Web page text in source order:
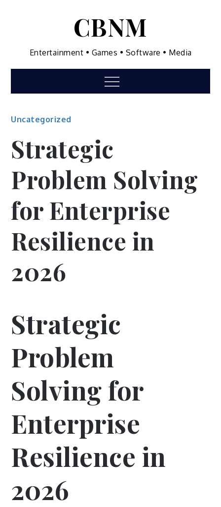
CBNM
Entertainment • Games • Software • Media
Menu
Uncategorized
Strategic
Problem Solving
for Enterprise
Resilience in
2026
Strategic
Problem
Solving for
Enterprise
Resilience in
2026